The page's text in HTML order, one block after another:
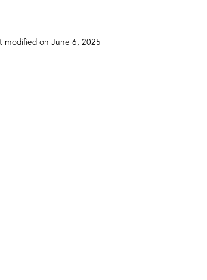
modified on June 6, 2025